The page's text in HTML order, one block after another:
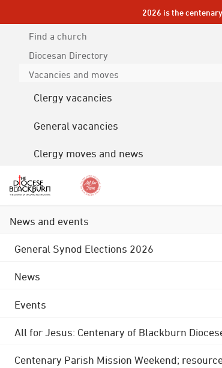
2026 is the
Find a church
Diocesan Directory
Vacancies and moves
Clergy vacancies
General vacancies
Clergy moves and news
News and events
General Synod Elections 2026
News
Events
All for Jesus: Centenary of Blackburn
Centenary Parish Mission Weekend;